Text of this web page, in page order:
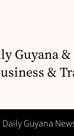
Guyana
&
Guyana